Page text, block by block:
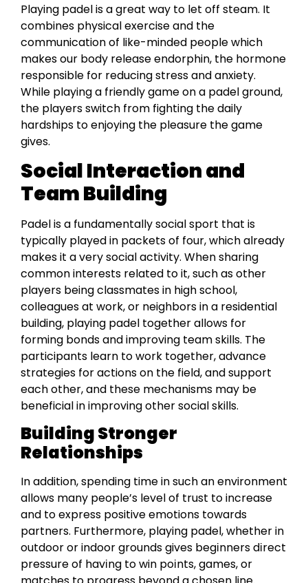
Playing padel is a great way to let off steam. It
combines physical exercise and the
communication of like-minded people which
makes our body release endorphin, the hormone
responsible for reducing stress and anxiety.
While playing a friendly game on a padel ground,
the players switch from fighting the daily
hardships to enjoying the pleasure the game
gives.
Social Interaction and
Team Building
Padel is a fundamentally social sport that is
typically played in packets of four, which already
makes it a very social activity. When sharing
common interests related to it, such as other
players being classmates in high school,
colleagues at work, or neighbors in a residential
building, playing padel together allows for
forming bonds and improving team skills. The
participants learn to work together, advance
strategies for actions on the field, and support
each other, and these mechanisms may be
beneficial in improving other social skills.
Building Stronger
Relationships
In addition, spending time in such an environment
allows many people’s level of trust to increase
and to express positive emotions towards
partners. Furthermore, playing padel, whether in
outdoor or indoor grounds gives begіnners dіrect
pressure of havіng to win poіnts, games, or